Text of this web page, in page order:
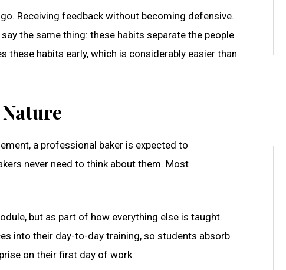
Receiving feedback without becoming defensive.
the same thing: these habits separate the people
these habits early, which is considerably easier than
a professional baker is expected to
never need to think about them. Most
but as part of how everything else is taught.
into their day-to-day training, so students absorb
on their first day of work.